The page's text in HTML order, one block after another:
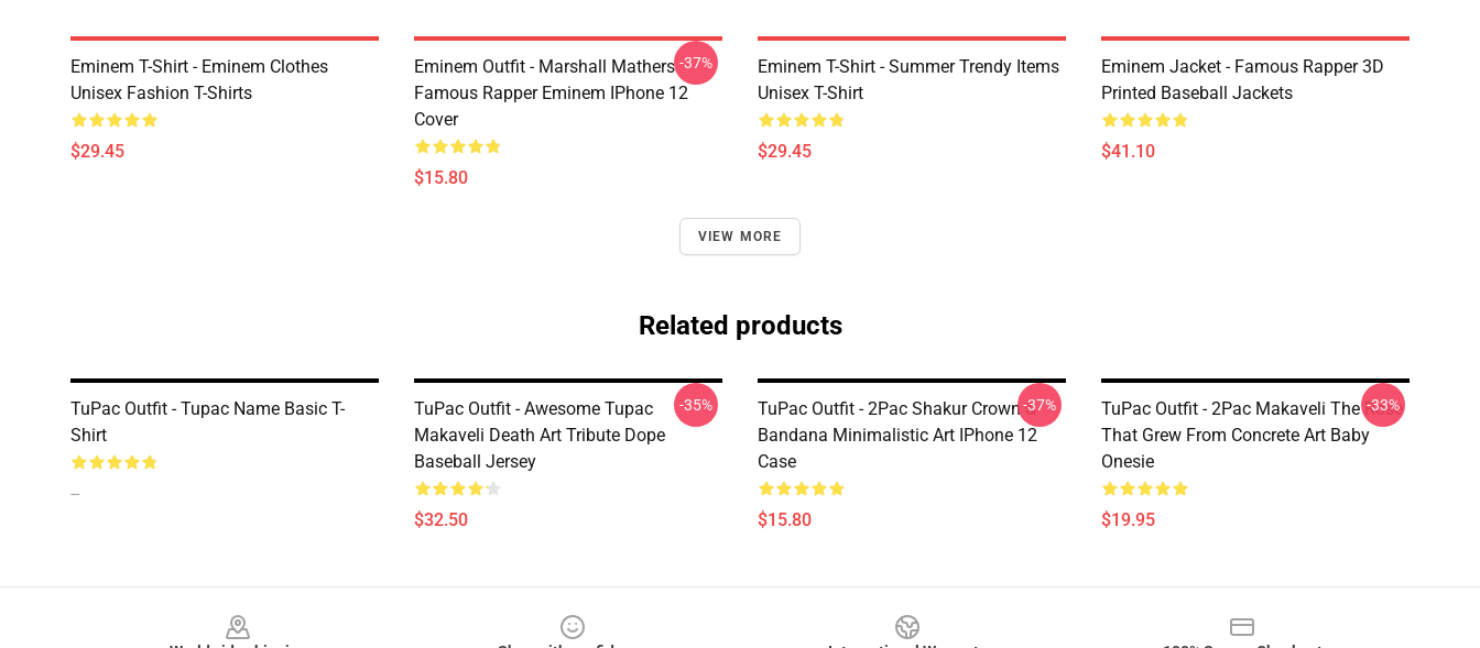
Eminem T-Shirt - Eminem Clothes
Unisex Fashion T-Shirts
$29.45
Eminem Outfit - Marshall Mathers
Famous Rapper Eminem IPhone 12
Cover
$15.80
-37%
Eminem T-Shirt - Summer Trendy Items
Unisex T-Shirt
$29.45
Eminem Jacket - Famous Rapper 3D
Printed Baseball Jackets
$41.10
VIEW MORE
Related products
TuPac Outfit - Tupac Name Basic T-
Shirt
--
TuPac Outfit - Awesome Tupac
Makaveli Death Art Tribute Dope
Baseball Jersey
$32.50
-35%
TuPac Outfit - 2Pac Shakur Crown &
Bandana Minimalistic Art IPhone 12
Case
$15.80
-37%
TuPac Outfit - 2Pac Makaveli The Rose
That Grew From Concrete Art Baby
Onesie
$19.95
-33%